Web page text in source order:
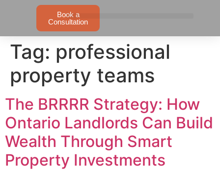
Book a
Consultation
Tag: professional
property teams
The BRRRR Strategy: How
Ontario Landlords Can Build
Wealth Through Smart
Property Investments